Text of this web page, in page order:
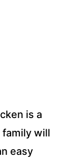
is a
will
easy